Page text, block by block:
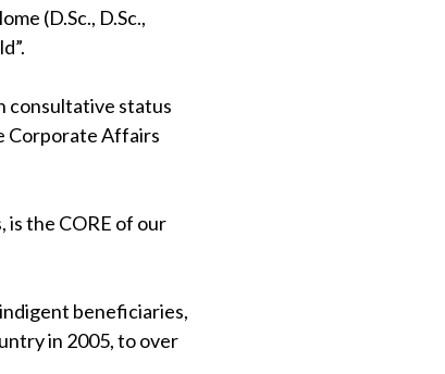
(D.Sc., D.Sc.,
consultative status
Corporate Affairs
the CORE of our
beneficiaries,
in 2005, to over